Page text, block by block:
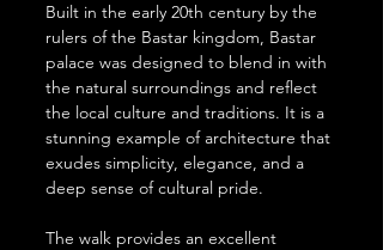
Built in the early 20th century by the
rulers of the Bastar kingdom, Bastar
palace was designed to blend in with
the natural surroundings and reflect
the local culture and traditions. It is a
stunning example of architecture that
exudes simplicity, elegance, and a
deep sense of cultural pride.
The walk provides an excellent